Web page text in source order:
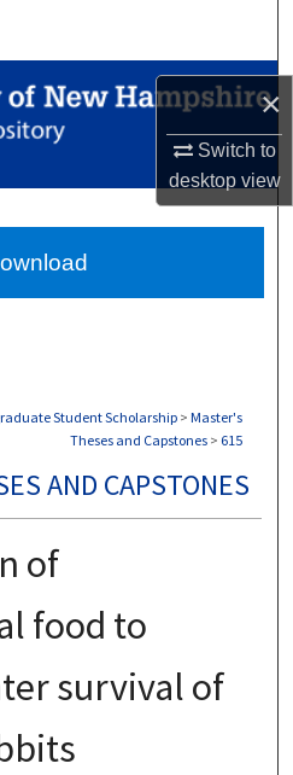
×
Switch to
desktopview
Collections
Network™
Student Scholarship > Master's
Theses and Capstones > 615
AND CAPSTONES
of
food to
survival of